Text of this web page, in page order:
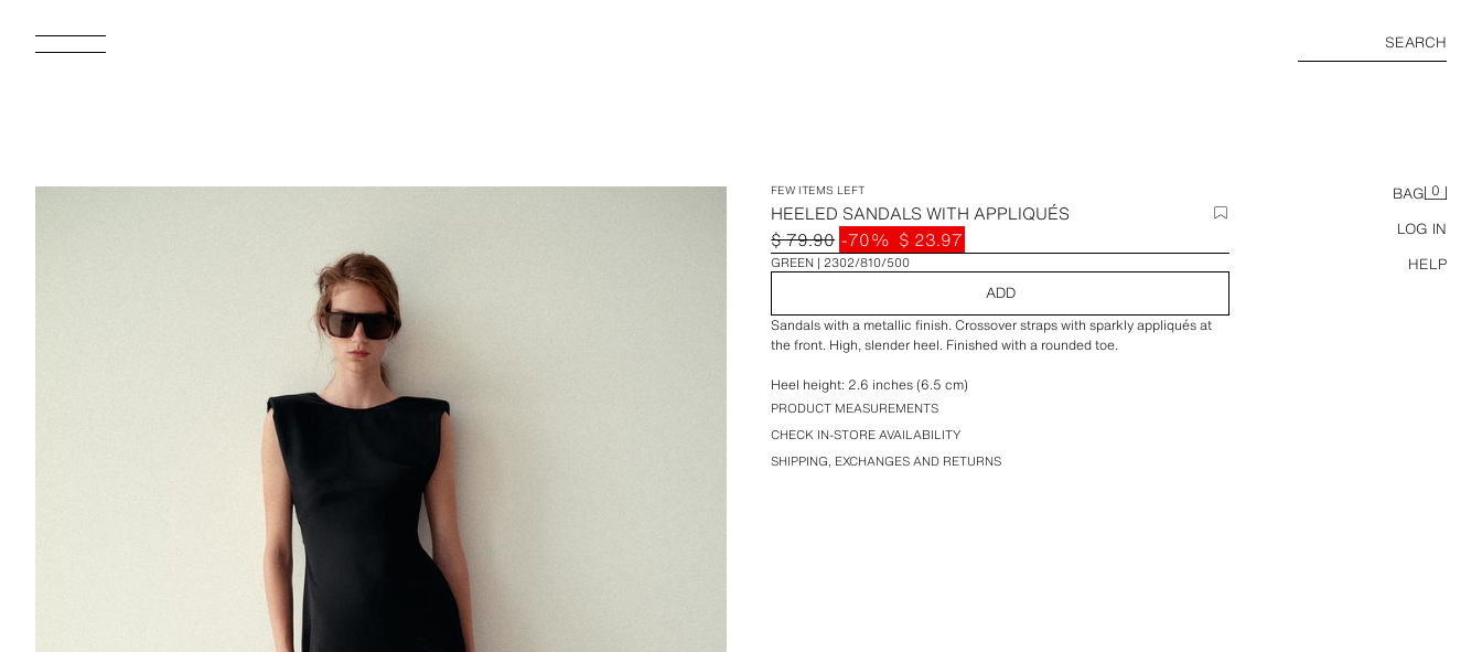
SEARCH
BAG 0
LOG IN
HELP
FEW ITEMS LEFT
HEELED SANDALS WITH APPLIQUÉS
$ 79.90 -70% $ 23.97
GREEN 2302/810/500
ADD
Sandals with a metallic finish. Crossover straps with sparkly appliqués at
the front. High, slender heel. Finished with a rounded toe.
Heel height: 2.6 inches (6.5 cm)
PRODUCT MEASUREMENTS
CHECK IN-STORE AVAILABILITY
SHIPPING, EXCHANGES AND RETURNS